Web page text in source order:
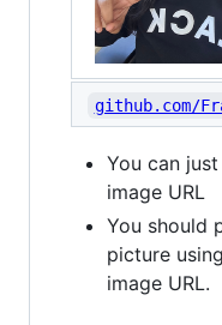
github.com/
You can
image URL
You should
picture using
image URL.